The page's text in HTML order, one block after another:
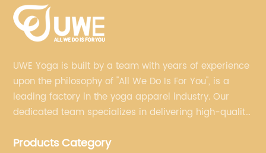
UWE Yoga is built by a team with years of experience
upon the philosophy of "All We Do Is For You", is a
leading factory in the yoga apparel industry. Our
dedicated team specializes in delivering high-quality,
brand's vision.
Products Category